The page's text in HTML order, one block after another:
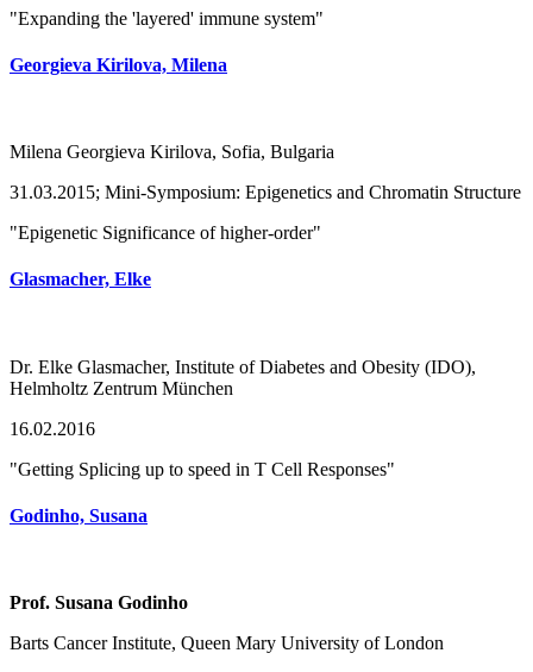
"Expanding the 'layered' immune system"
Georgieva Kirilova, Milena
Milena Georgieva Kirilova, Sofia, Bulgaria
31.03.2015; Mini-Symposium: Epigenetics and Chromatin Structure
"Epigenetic Significance of higher-order"
Glasmacher, Elke
Dr. Elke Glasmacher, Institute of Diabetes and Obesity (IDO),
Helmholtz Zentrum München
16.02.2016
"Getting Splicing up to speed in T Cell Responses"
Godinho, Susana
Prof. Susana Godinho
Barts Cancer Institute, Queen Mary University of London